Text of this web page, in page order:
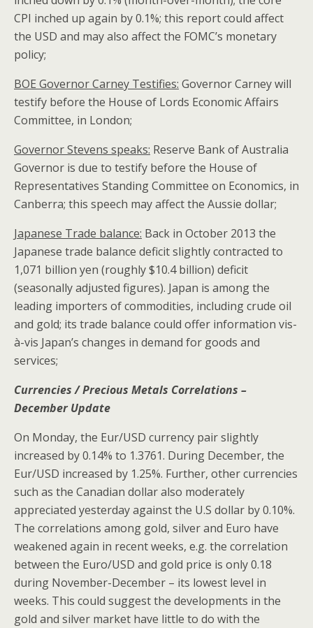
CPI inched up again by 0.1%; this report could affect
the USD and may also affect the FOMC’s monetary
policy;
BOE Governor Carney Testifies: Governor Carney will
testify before the House of Lords Economic Affairs
Committee, in London;
Governor Stevens speaks: Reserve Bank of Australia
Governor is due to testify before the House of
Representatives Standing Committee on Economics, in
Canberra; this speech may affect the Aussie dollar;
Japanese Trade balance: Back in October 2013 the
Japanese trade balance deficit slightly contracted to
1,071 billion yen (roughly $10.4 billion) deficit
(seasonally adjusted figures). Japan is among the
leading importers of commodities, including crude oil
and gold; its trade balance could offer information vis-
à-vis Japan’s changes in demand for goods and
services;
Currencies / Precious Metals Correlations –
December Update
On Monday, the Eur/USD currency pair slightly
increased by 0.14% to 1.3761. During December, the
Eur/USD increased by 1.25%. Further, other currencies
such as the Canadian dollar also moderately
appreciated yesterday against the U.S dollar by 0.10%.
The correlations among gold, silver and Euro have
weakened again in recent weeks, e.g. the correlation
between the Euro/USD and gold price is only 0.18
during November-December – its lowest level in
weeks. This could suggest the developments in the
gold and silver market have little to do with the